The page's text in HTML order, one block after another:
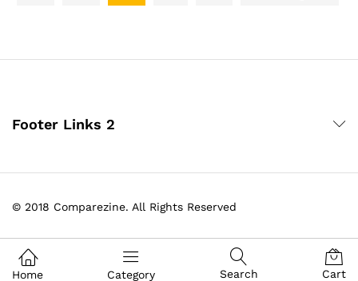
Footer Links 2
© 2018 Comparezine. All Rights Reserved
Home Category Search Cart